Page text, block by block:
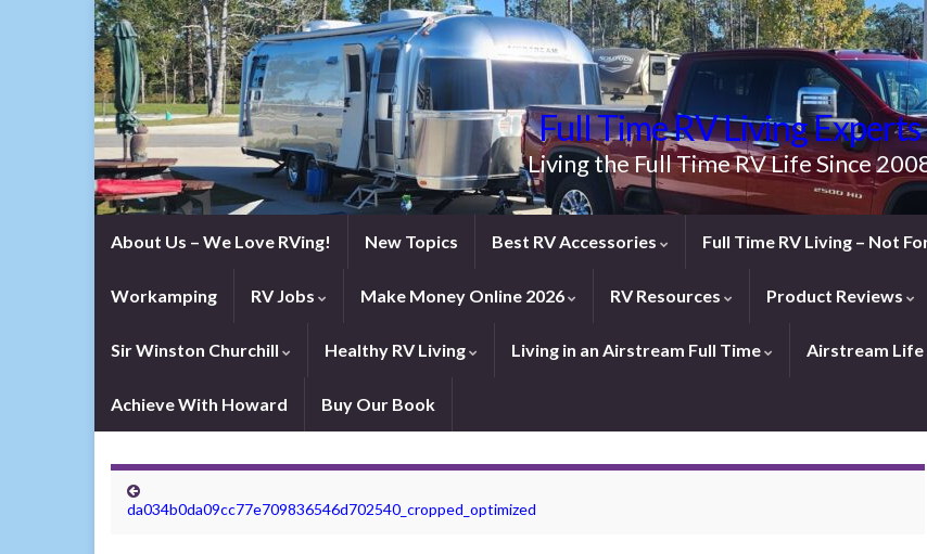
Full Time RV Living Experts
Living the Full Time RV Life Since
About Us – We Love RVing! New Topics Best RV Accessories Full Time RV Living – Not
Workamping RV Jobs Make Money Online 2026 RV Resources Product Reviews
Sir Winston Churchill Healthy RV Living Living in an Airstream Full Time Airstream Life
Achieve With Howard Buy Our Book
da034b0da09cc77e709836546d702540_cropped_optimized